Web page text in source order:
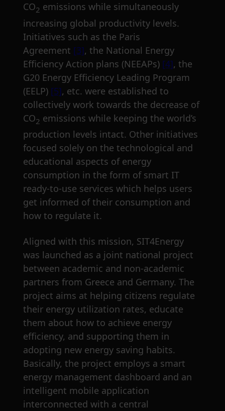
CO2 emissions while simultaneously
increasing global productivity levels.
Initiatives such as the Paris
Agreement [3], the National Energy
Efficiency Action plans (NEEAPs) [4], the
G20 Energy Efficiency Leading Program
(EELP) [5], etc. were established to
collectively work towards the decrease of
CO2 emissions while keeping the world’s
production levels intact. Other initiatives
focused solely on the technological and
educational aspects of energy
consumption in the form of smart IT
ready-to-use services which helps users
get informed of their consumption and
how to regulate it.
Aligned with this mission, SIT4Energy
was launched as a joint national project
between academic and non-academic
partners from Greece and Germany. The
project aims at helping citizens regulate
their energy utilization rates, educate
them about how to achieve energy
efficiency, and supporting them in
adopting new energy saving habits.
Basically, the project employs a smart
energy management dashboard and an
intelligent mobile application
interconnected with a central